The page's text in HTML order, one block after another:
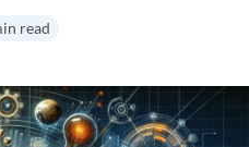
read